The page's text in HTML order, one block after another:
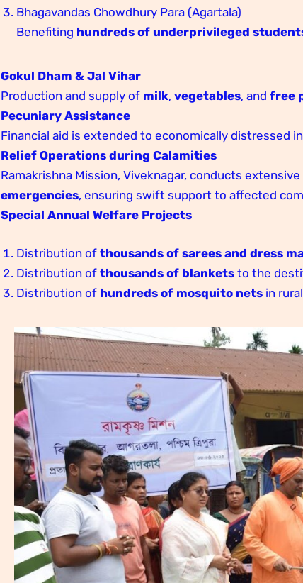
Bhagavandas Chowdhury Para (Agartala)
Benefiting hundreds of underprivileged
Gokul Dham & Jal Vihar
Production and supply of milk,vegetables, andfree
Pecuniary Assistance
Financial aid is extended to economically distressed
Relief Operations during Calamities
Ramakrishna Mission, Viveknagar, conducts
emergencies, ensuring swift support to affected
Special Annual Welfare Projects
Distribution of thousands of sarees and dress
Distribution of thousands of blanketsto the
Distribution of hundreds of mosquito netsin